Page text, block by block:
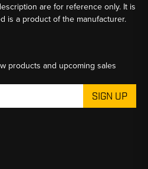
are for reference only. It is
is a product of the manufacturer.
products and upcoming sales